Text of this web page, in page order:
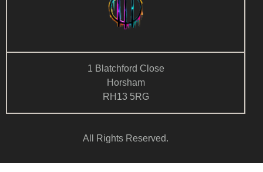
1 Blatchford Close
Horsham
RH13 5RG
All Rights Reserved.